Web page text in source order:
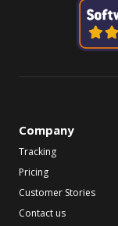
Company
Tracking
Pricing
Customer Stories
Contact us